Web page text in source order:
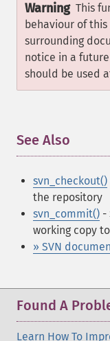
Warning This
behaviour of
surrounding
notice in a future
should be used
See Also
svn_checkout()
the repository
svn_commit() -
working copy
» SVN
Found A
Learn How To